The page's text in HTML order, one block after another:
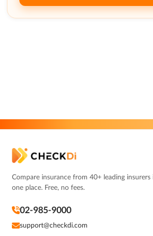
Compare insurance from 40+ leading insurers
one place. Free, no fees.
02-985-9000
support@checkdi.com